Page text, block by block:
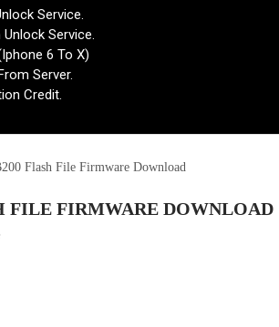
Service.
Unlock Service.
6 To X)
Server.
Credit.
Flash File Firmware Download
FILE FIRMWARE DOWNLOAD